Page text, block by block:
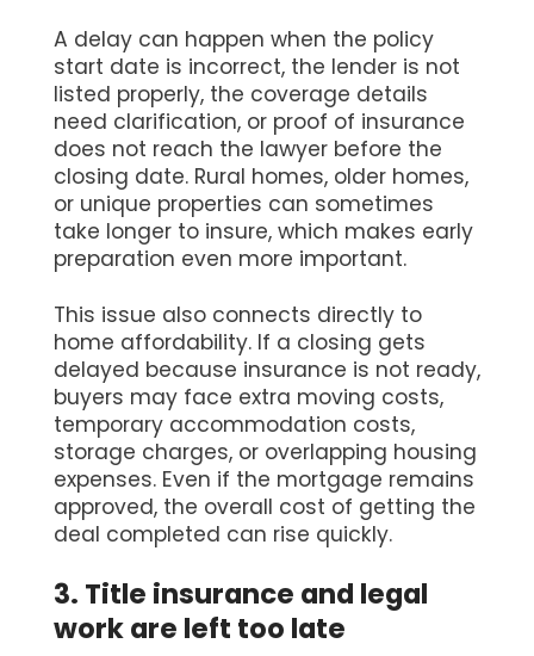
A delay can happen when the policy
start date is incorrect, the lender is not
listed properly, the coverage details
need clarification, or proof of insurance
does not reach the lawyer before the
closing date. Rural homes, older homes,
or unique properties can sometimes
take longer to insure, which makes early
preparation even more important.
This issue also connects directly to
home affordability. If a closing gets
delayed because insurance is not ready,
buyers may face extra moving costs,
temporary accommodation costs,
storage charges, or overlapping housing
expenses. Even if the mortgage remains
approved, the overall cost of getting the
deal completed can rise quickly.
3. Title insurance and legal
work are left too late